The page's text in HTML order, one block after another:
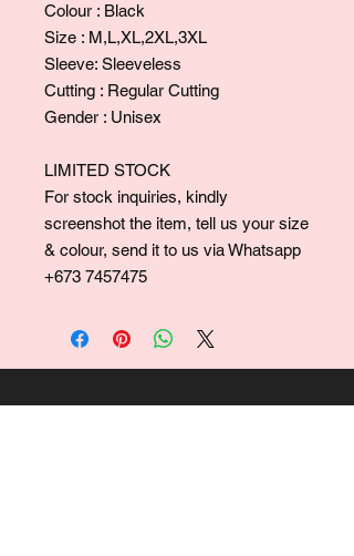
Colour : Black
Size : M,L,XL,2XL,3XL
Sleeve: Sleeveless
Cutting : Regular Cutting
Gender : Unisex
LIMITED STOCK
For stock inquiries, kindly
screenshot the item, tell us your size
& colour, send it to us via Whatsapp
+673 7457475